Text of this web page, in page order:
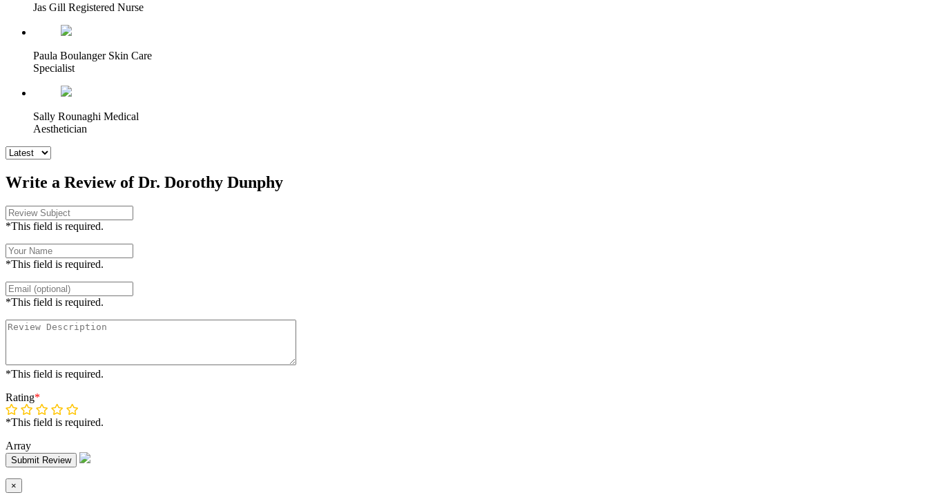
Jas Gill Registered Nurse
Paula Boulanger Skin Care
Specialist
Sally Rounaghi Medical
Aesthetician
Write a Review of Dr. Dorothy Dunphy
*This field is required.
*This field is required.
*This field is required.
*This field is required.
Rating*
*This field is required.
Array
Submit Review
×